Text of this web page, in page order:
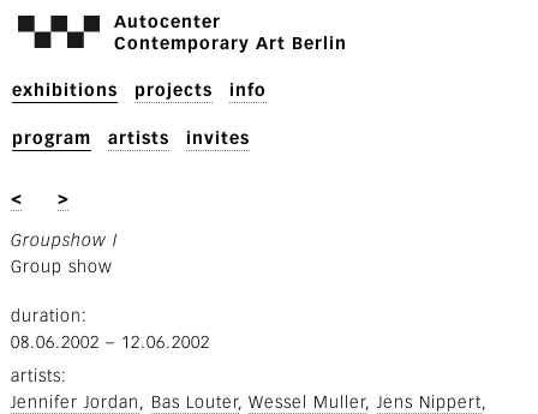
Autocenter
Contemporary Art Berlin
exhibitions projects info
program artists invites
< >
Groupshow I
Group show
duration
08.06.2002 – 12.06.2002
artists
Jennifer Jordan
Bas Louter Wessel Muller Jens Nippert